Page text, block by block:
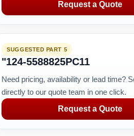
Request a Quote
SUGGESTED PART 5
"124-5588825PC11
Need pricing, availability or lead time?
directly to our quote team in one click.
Request a Quote